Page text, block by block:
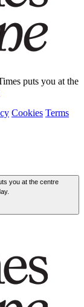
puts you at the
Cookies Terms
you at the centre